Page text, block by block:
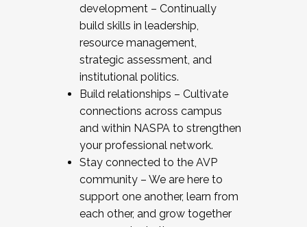
development – Continually
build skills in leadership,
resource management,
strategic assessment, and
institutional politics.
Build relationships – Cultivate
connections across campus
and within NASPA to strengthen
your professional network.
Stay connected to the AVP
community – We are here to
support one another, learn from
each other, and grow together